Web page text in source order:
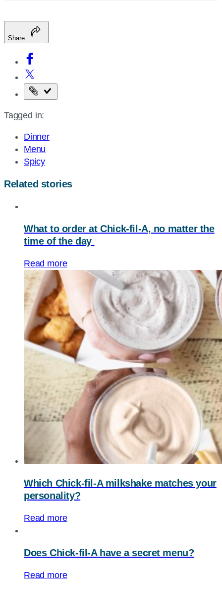
Share
Copy
page
Tagged in:
Dinner
Menu
Spicy
Related stories
What to order atChick-fil-A, no matter the
time of the day
Read more
Which Chick-fil-A milkshake matches your
personality?
Read more
Does Chick-fil-Ahave a secret menu?
Read more